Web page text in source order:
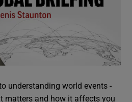
understanding world events -
matters and how it affects you